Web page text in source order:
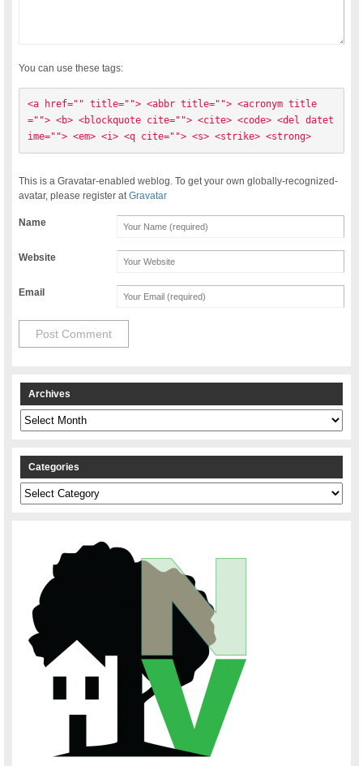
You can use these tags:
<a href="" title=""> <abbr title=""> <acronym title
=""> <b> <blockquote cite=""> <cite> <code> <del datet
ime=""> <em> <i> <q cite=""> <s> <strike> <strong>
This is a Gravatar-enabled weblog. To get your own globally-recognized-
avatar, please register atGravatar
Name
Website
Email
Archives
Archives
Categories
Categories